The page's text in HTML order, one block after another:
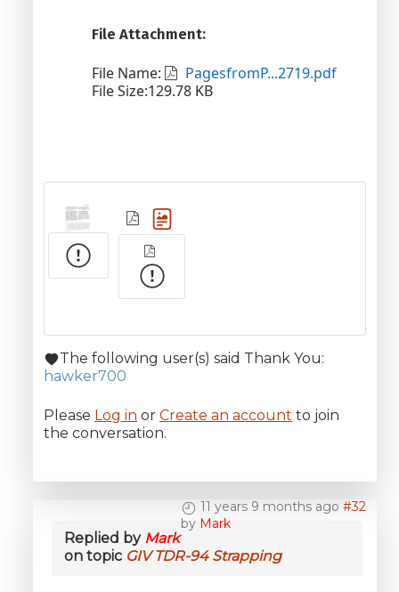
File Attachment:
File Name:
PagesfromP...2719.pdf
File Size:129.78 KB
The following user(s) said Thank You:
hawker700
Please Log in or Create an account to join
the conversation.
11 years 9 months ago #32
by Mark
Replied by Mark
on topic GIV TDR-94 Strapping